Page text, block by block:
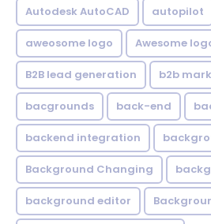
Autodesk AutoCAD autopilot
aweosome logo Awesome
B2B lead generation b2b
bacgrounds back-end
backend integration
Background Changing
background editor